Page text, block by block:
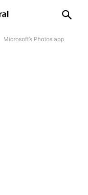
Microsoft’s Photos app